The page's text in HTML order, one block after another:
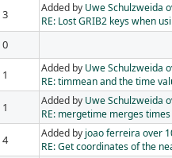
3 Added by Uwe Schulzweida
RE: Lost GRIB2 keys when
0
1 Added by Uwe Schulzweida
RE: timmean and the time
1 Added by Uwe Schulzweida
RE: mergetime merges
4 Added by joao ferreira over
RE: Get coordinates of the